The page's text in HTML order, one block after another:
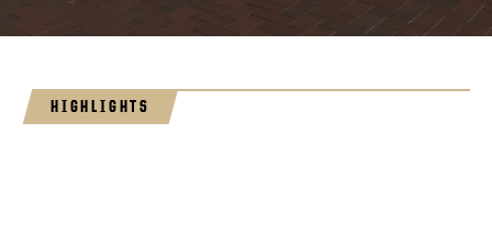
HIGHLIGHTS